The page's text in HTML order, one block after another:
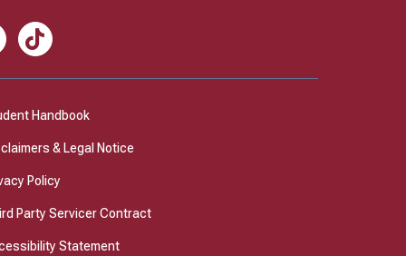
TikTok
Handbook
& Legal Notice
Policy
Party Servicer Contract
Statement